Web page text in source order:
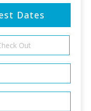
Dates